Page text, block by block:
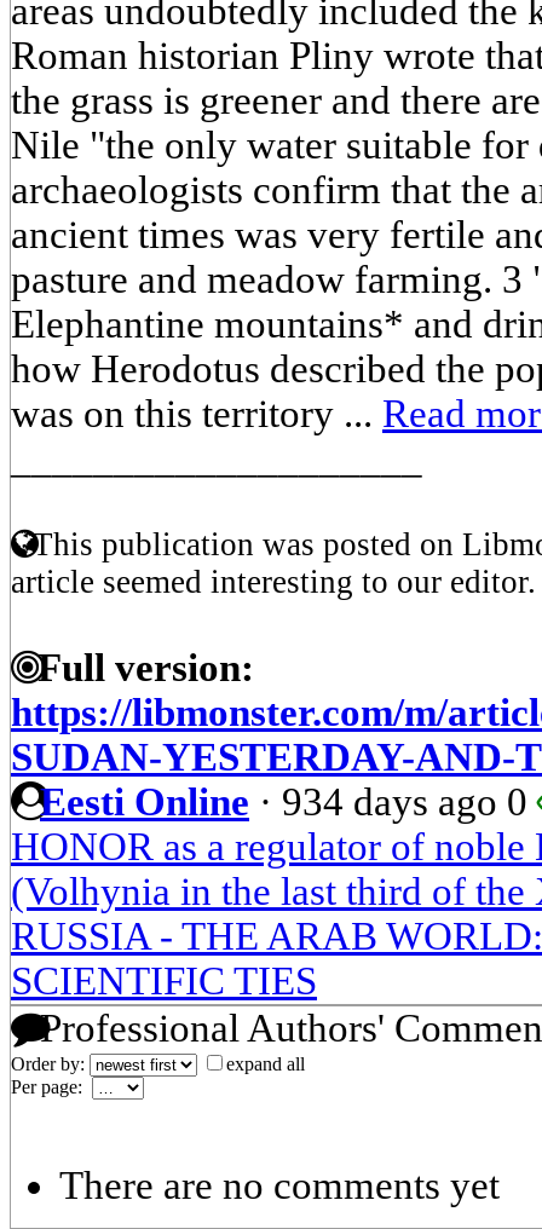
areas undoubtedly included the
Roman historian Pliny wrote
the grass is greener and there
Nile "the only water suitable
archaeologists confirm that the
ancient times was very fertile
pasture and meadow farming.
Elephantine mountains* and
how Herodotus described the
was on this territory ... Read
This publication was posted on
article seemed interesting to our editor.
Full version:
https://libmonster.com/m/
SUDAN-YESTERDAY-AND-
Eesti Online · 934 days ago 0
HONOR as a regulator of
(Volhynia in the last third of
RUSSIA - THE ARAB
SCIENTIFIC TIES
Professional Authors'
Order by:
expand all
Per page:
There are no comments yet